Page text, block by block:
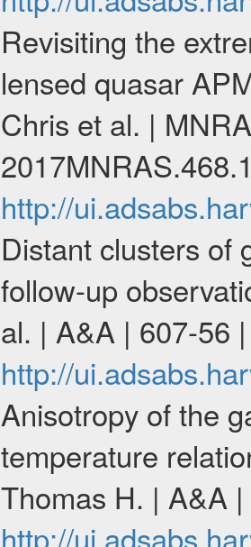
Revisiting the
lensed quasar
Chris et al. |
http://
Distant clusters of
follow-up
al. | A&A | 607-56
http://
Anisotropy of the
temperature
Thomas H. | A&A
http://